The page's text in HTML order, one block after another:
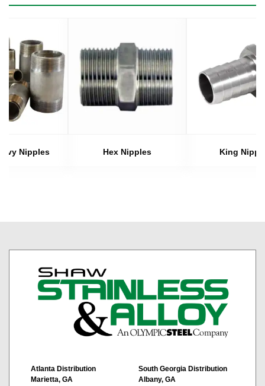
Nipples Hex Nipples King
Atlanta Distribution
Marietta, GA
South Georgia Distribution
Albany, GA